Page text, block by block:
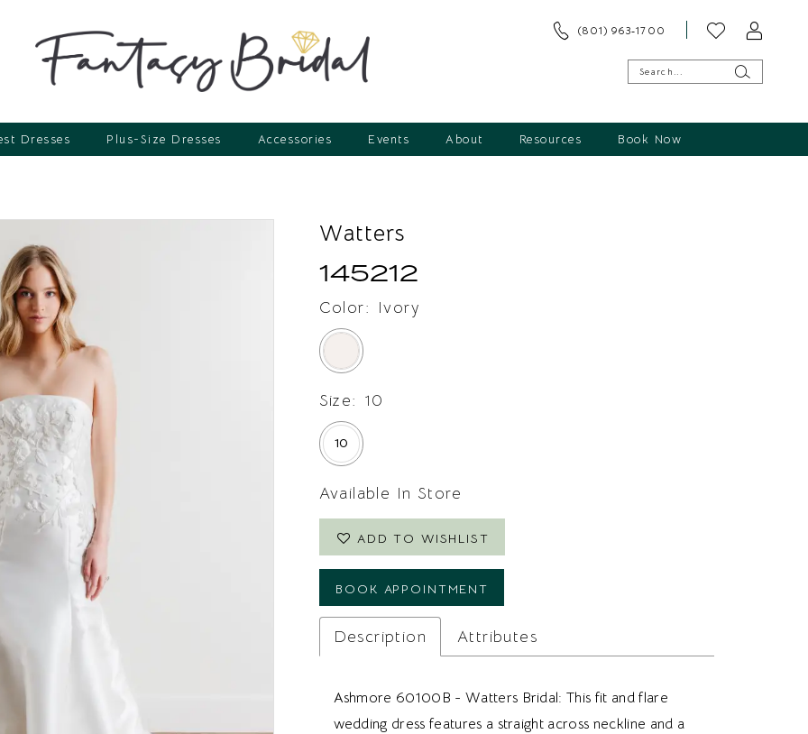
(801) 963‑1700
Dresses Plus-Size Dresses Accessories Events About Resources Book Now
Watters
145212
Color: Ivory
Size: 10
10
Available In Store
ADD TO WISHLIST
BOOK APPOINTMENT
Description Attributes
Ashmore 60100B - Watters Bridal: This fit and flare
wedding dress features a straight across neckline and a